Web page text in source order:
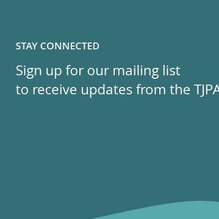
STAY CONNECTED
Sign up for our mailing list
to receive updates from the